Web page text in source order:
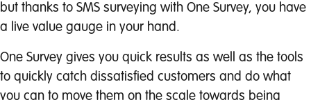
but thanks to SMS surveying with One Survey, you have
a live value gauge in your hand.
One Survey gives you quick results as well as the tools
to quickly catch dissatisfied customers and do what
you can to move them on the scale towards being